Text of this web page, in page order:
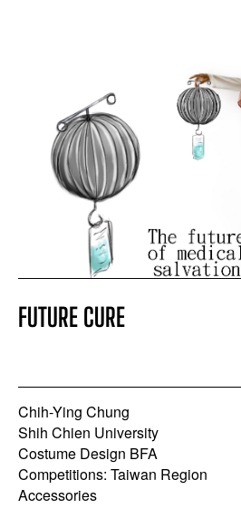
FUTURE CURE
Chih-Ying Chung
Shih Chien University
Costume Design BFA
Competitions: Taiwan Region
Accessories